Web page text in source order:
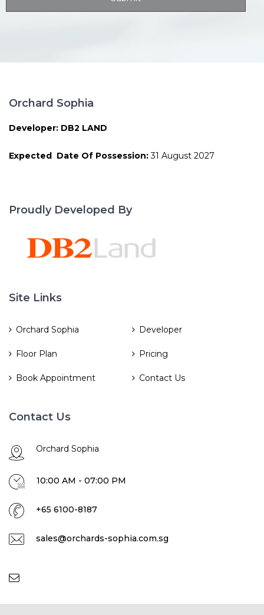
Orchard Sophia
Developer: DB2 LAND
Expected Date Of Possession:31 August 2027
Proudly Developed By
Site Links
Orchard Sophia Developer
Floor Plan Pricing
Book Appointment Contact Us
Contact Us
Orchard Sophia
10:00 AM - 07:00 PM
+65 6100-8187
sales@orchards-sophia.com.sg